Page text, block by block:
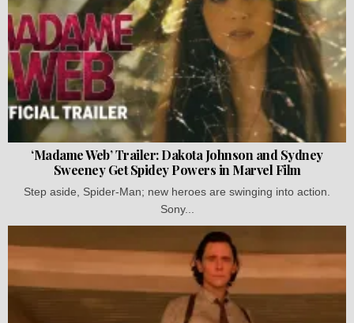
‘Madame Web’ Trailer: Dakota Johnson and Sydney
Sweeney Get Spidey Powers in Marvel Film
Step aside, Spider-Man; new heroes are swinging into action.
Sony...